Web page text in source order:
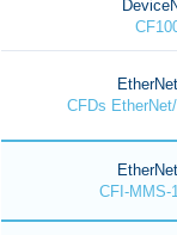
CFDs
CFI-MMS-